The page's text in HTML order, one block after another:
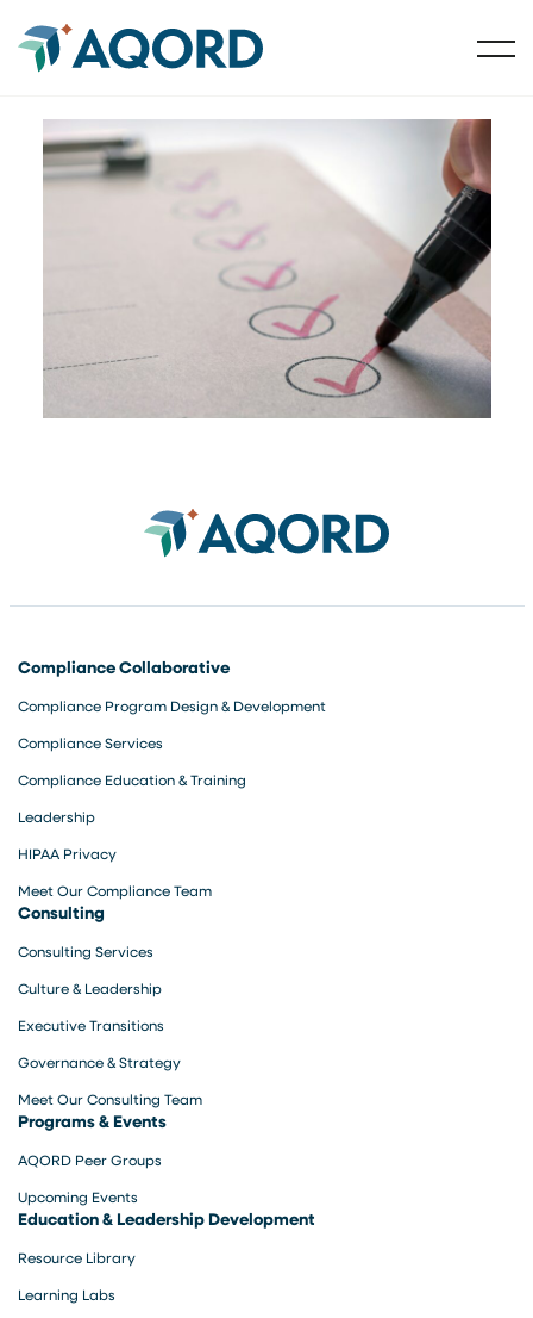
Compliance Collaborative
Compliance Program Design & Development
Compliance Services
Compliance Education & Training
Leadership
HIPAA Privacy
Meet Our Compliance Team
Consulting
Consulting Services
Culture & Leadership
Executive Transitions
Governance & Strategy
Meet Our Consulting Team
Programs & Events
AQORD Peer Groups
Upcoming Events
Education & Leadership Development
Resource Library
Learning Labs